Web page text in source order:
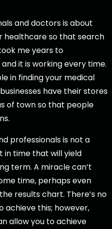
and doctors is about
healthcare so that search
me years to
it is working every time.
in finding your medical
have their stores
of town so that people
professionals is not a
in time that will yield
term. A miracle can’t
time, perhaps even
results chart. There’s no
this; however,
allow you to achieve